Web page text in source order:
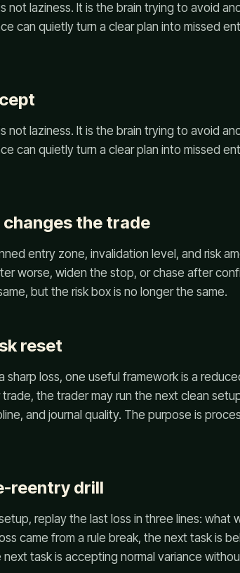
not laziness. It is the brain trying to avoid
can quietly turn a clear plan into missed
not laziness. It is the brain trying to avoid
can quietly turn a clear plan into missed
the trade
entry zone, invalidation level, and risk
worse, widen the stop, or chase after
but the risk box is no longer the same.
reset
sharp loss, one useful framework is a
trade, the trader may run the next clean
and journal quality. The purpose is
reentry drill
replay the last loss in three lines: what
came from a rule break, the next task is
task is accepting normal variance